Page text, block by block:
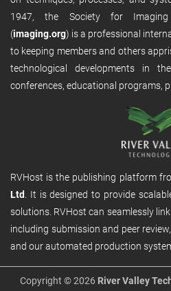
1947, the Society for Imaging
(imaging.org) is a professional
to keeping members and others
technological developments in
conferences, educational programs,
RVHost is the publishing platform
Ltd
. It is designed to provide
solutions. RVHost can seamlessly
including submission and peer
and our automated production
Copyright © 2026 River Valley